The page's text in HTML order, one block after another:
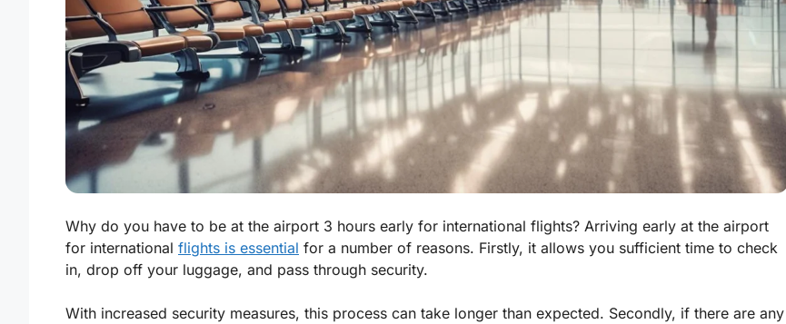
Why do you have to be at the airport 3 hours early for international flights? Arriving early at the airport
for international flights is essential for a number of reasons. Firstly, it allows you sufficient time to check
in, drop off your luggage, and pass through security.
With increased security measures, this process can take longer than expected. Secondly, if there are any